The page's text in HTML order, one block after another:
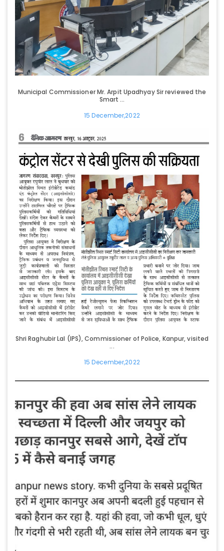
Municipal Commissioner Mr. Arpit Upadhyay Sir reviewed the
Smart ...
15 December,2022
Shri Raghubir Lal (IPS), Commissioner of Police, Kanpur, visited
...
15 December,2022